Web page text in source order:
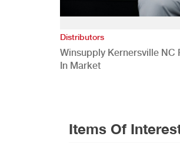
Distributors
Winsupply Kernersville NC
In Market
Items Of